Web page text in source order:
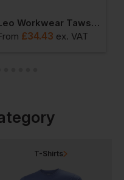
Leo Workwear Tawstock Anorak
£34.43 ex. VAT
T-Shirts